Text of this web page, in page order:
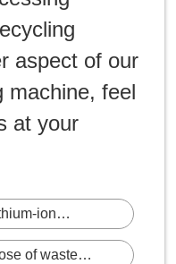
aspect of our
machine, feel
at your
ion
of waste